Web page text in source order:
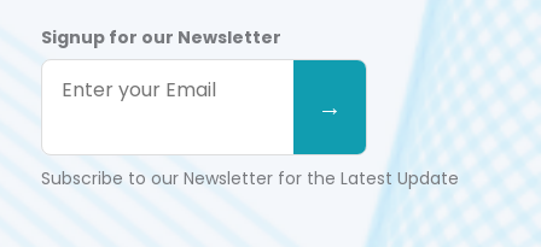
Signup for our Newsletter
Subscribe to our Newsletter for the Latest Update